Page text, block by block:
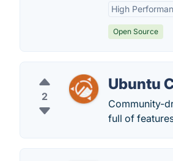
High
Open Source
2
Ubuntu
Community-
full of